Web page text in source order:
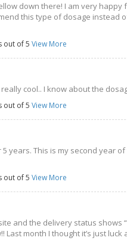
down there! I am very
this type of dosage instead
out of 5 View More
cool.. I know about the
out of 5 View More
years. This is my second year
out of 5 View More
and the delivery status shows
month I thought it’s just